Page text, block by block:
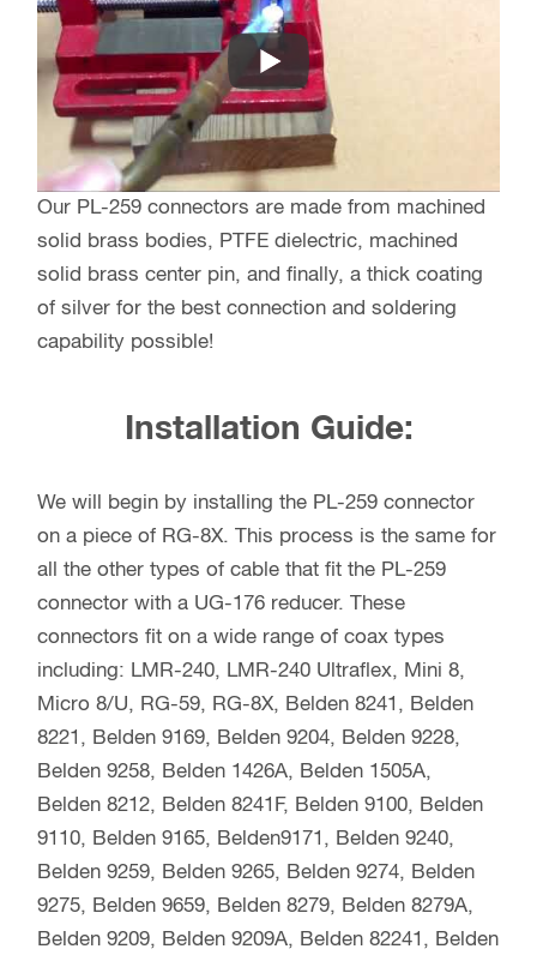
Our PL-259 connectors are made from machined
solid brass bodies, PTFE dielectric, machined
solid brass center pin, and finally, a thick coating
of silver for the best connection and soldering
capability possible!
Installation Guide:
We will begin by installing the PL-259 connector
on a piece of RG-8X. This process is the same for
all the other types of cable that fit the PL-259
connector with a UG-176 reducer. These
connectors fit on a wide range of coax types
including: LMR-240, LMR-240 Ultraflex, Mini 8,
Micro 8/U, RG-59, RG-8X, Belden 8241, Belden
8221, Belden 9169, Belden 9204, Belden 9228,
Belden 9258, Belden 1426A, Belden 1505A,
Belden 8212, Belden 8241F, Belden 9100, Belden
9110, Belden 9165, Belden9171, Belden 9240,
Belden 9259, Belden 9265, Belden 9274, Belden
9275, Belden 9659, Belden 8279, Belden 8279A,
Belden 9209, Belden 9209A, Belden 82241, Belden